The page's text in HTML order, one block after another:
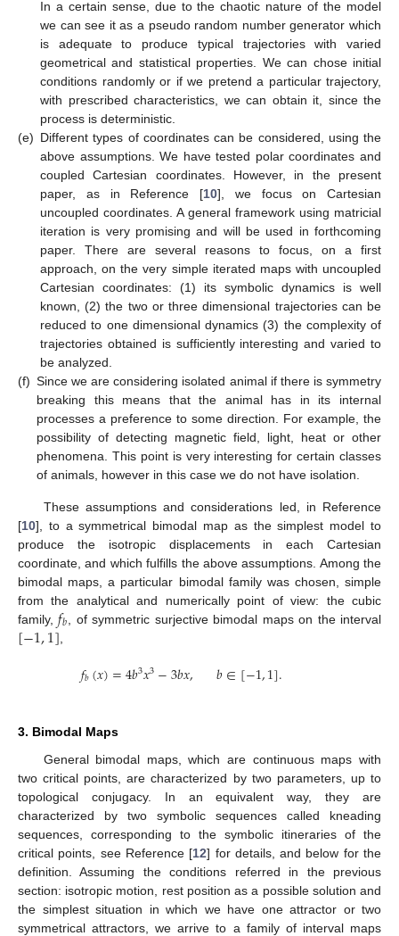
In a certain sense, due to the chaotic nature of the model
we can see it as a pseudo random number generator which
is adequate to produce typical trajectories with varied
geometrical and statistical properties. We can chose initial
conditions randomly or if we pretend a particular trajectory,
with prescribed characteristics, we can obtain it, since the
process is deterministic.
(e) Different types of coordinates can be considered, using the
above assumptions. We have tested polar coordinates and
coupled Cartesian coordinates. However, in the present
paper, as in Reference [10], we focus on Cartesian
uncoupled coordinates. A general framework using matricial
iteration is very promising and will be used in forthcoming
paper. There are several reasons to focus, on a first
approach, on the very simple iterated maps with uncoupled
Cartesian coordinates: (1) its symbolic dynamics is well
known, (2) the two or three dimensional trajectories can be
reduced to one dimensional dynamics (3) the complexity of
trajectories obtained is sufficiently interesting and varied to
be analyzed.
(f) Since we are considering isolated animal if there is symmetry
breaking this means that the animal has in its internal
processes a preference to some direction. For example, the
possibility of detecting magnetic field, light, heat or other
phenomena. This point is very interesting for certain classes
of animals, however in this case we do not have isolation.
These assumptions and considerations led, in Reference
[10], to a symmetrical bimodal map as the simplest model to
produce the isotropic displacements in each Cartesian
coordinate, and which fulfills the above assumptions. Among the
bimodal maps, a particular bimodal family was chosen, simple
from the analytical and numerically point of view: the cubic
family,𝑓𝑏 , of symmetric surjective bimodal maps on the interval
[−1,1]
𝑓𝑏(𝑥)=4𝑏3𝑥3−3𝑏𝑥, 𝑏∈[−1,1].
3. Bimodal Maps
General bimodal maps, which are continuous maps with
two critical points, are characterized by two parameters, up to
topological conjugacy. In an equivalent way, they are
characterized by two symbolic sequences called kneading
sequences, corresponding to the symbolic itineraries of the
critical points, see Reference [12] for details, and below for the
definition. Assuming the conditions referred in the previous
section: isotropic motion, rest position as a possible solution and
the simplest situation in which we have one attractor or two
symmetrical attractors, we arrive to a family of interval maps